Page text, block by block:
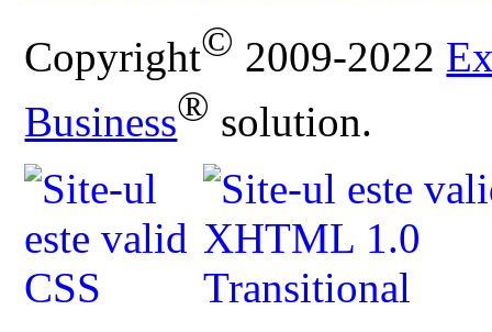
Copyright© 2009-2022
Business® solution.